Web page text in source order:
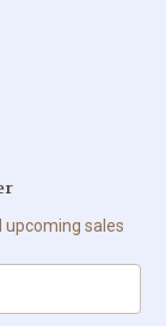
upcoming sales